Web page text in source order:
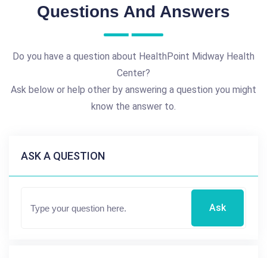
Questions And Answers
Do you have a question about HealthPoint Midway Health
Center?
Ask below or help other by answering a question you might
know the answer to.
ASK A QUESTION
Ask